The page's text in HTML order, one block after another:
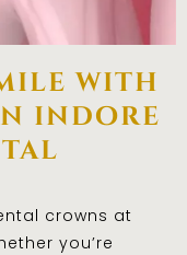
with
indore
crowns at
you’re